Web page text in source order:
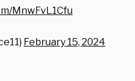
MnwFvL1Cfu
February 15, 2024